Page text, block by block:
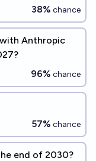
38% chance
Anthropic
96% chance
57% chance
end of 2030?